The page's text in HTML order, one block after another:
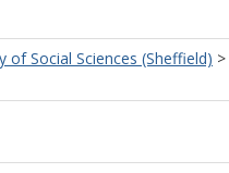
of Social Sciences (Sheffield) >